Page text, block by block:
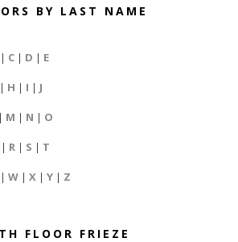
BY LAST NAME
| C | D | E
| H | I | J
| M | N | O
| R | S | T
W | X | Y | Z
FLOOR FRIEZE